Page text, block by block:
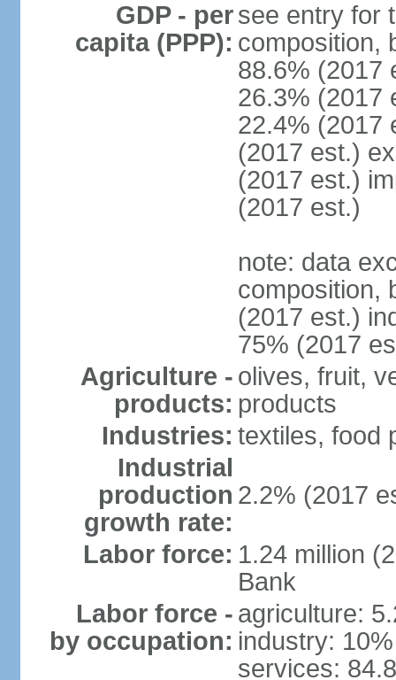
GDP - per
capita (PPP):
see entry for
composition,
88.6% (2017
26.3% (2017
22.4% (2017
(2017 est.)
(2017 est.)
(2017 est.)
note: data
composition,
(2017 est.)
75% (2017
Agriculture -
products:
olives, fruit,
products
Industries: textiles, food
Industrial
production
growth rate:
2.2% (2017
Labor force: 1.24 million
Bank
Labor force -
by occupation:
agriculture:
industry: 10%
services: